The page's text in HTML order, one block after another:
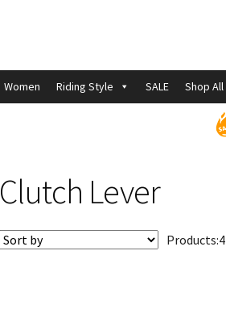
Women Riding Style SALE Shop All
Clutch Lever
Products:4